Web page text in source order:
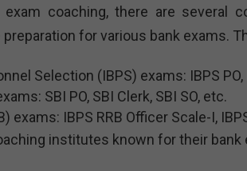
coaching, there are several
for various bank exams.
Selection (IBPS) exams: IBPS PO,
SBI PO, SBI Clerk, SBI SO, etc.
exams: IBPS RRB Officer Scale-I,
institutes known for their bank